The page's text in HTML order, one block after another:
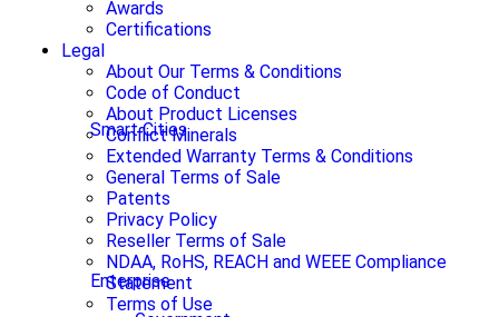
Smart Cities
Enterprise
Awards
Certifications
Legal
About Our Terms & Conditions
Code of Conduct
About Product Licenses
Conflict Minerals
Extended Warranty Terms & Conditions
General Terms of Sale
Patents
Privacy Policy
Reseller Terms of Sale
NDAA, RoHS, REACH and WEEE Compliance
Statement
Terms of Use